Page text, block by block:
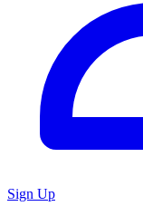
Sign Up